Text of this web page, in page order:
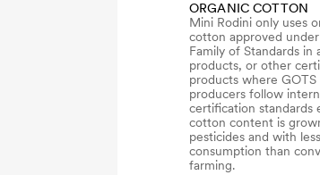
ORGANIC COTTON
Mini Rodini only uses
cotton approved
Family of Standards in
products, or other
products where GOTS
producers follow
certification standards
cotton content is
pesticides and with
consumption than
farming.